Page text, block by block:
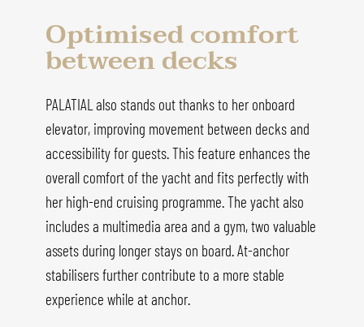
Optimised comfort
between decks
PALATIAL also stands out thanks to her onboard
elevator, improving movement between decks and
accessibility for guests. This feature enhances the
overall comfort of the yacht and fits perfectly with
her high-end cruising programme. The yacht also
includes a multimedia area and a gym, two valuable
assets during longer stays on board. At-anchor
stabilisers further contribute to a more stable
experience while at anchor.